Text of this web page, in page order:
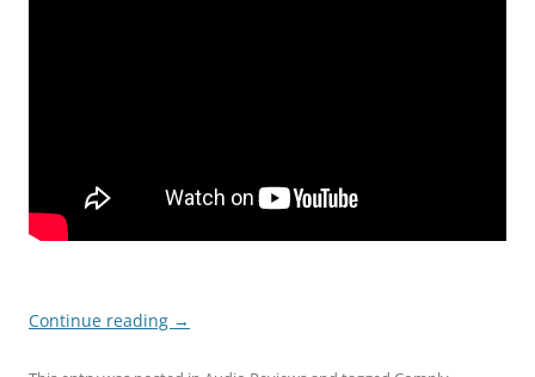
Continue reading →